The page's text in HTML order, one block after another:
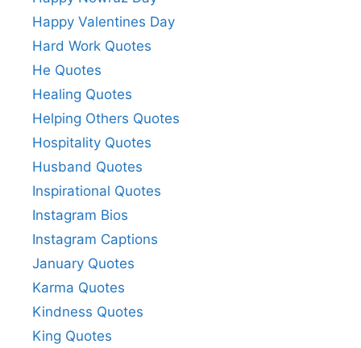
Happy Valentines Day
Hard Work Quotes
He Quotes
Healing Quotes
Helping Others Quotes
Hospitality Quotes
Husband Quotes
Inspirational Quotes
Instagram Bios
Instagram Captions
January Quotes
Karma Quotes
Kindness Quotes
King Quotes